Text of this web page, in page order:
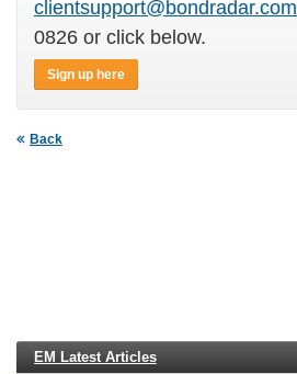
clientsupport@bondradar.com
0826 or click below.
Sign up here
Back
EM Latest Articles